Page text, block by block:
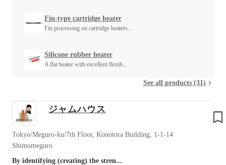
Fin-type cartridge heater
Fin processing on cartridge heaters...
Silicone rubber heater
A flat heater with excellent flexib...
See all products (31)
ジャムハウス
Tokyo/Meguro-ku/7th Floor, Konotora Building, 1-1-14
Shimomeguro
By identifying (creating) the stren...